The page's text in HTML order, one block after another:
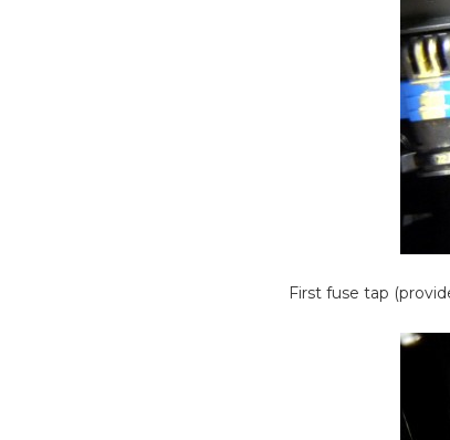
First fuse tap